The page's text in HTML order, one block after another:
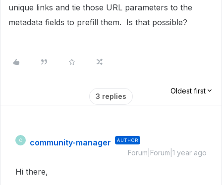
unique links and tie those URL parameters to the
metadata fields to prefill them. Is that possible?
3 replies
Oldest first
C community-manager AUTHOR
Forum|Forum|1 year ago
Hi there,